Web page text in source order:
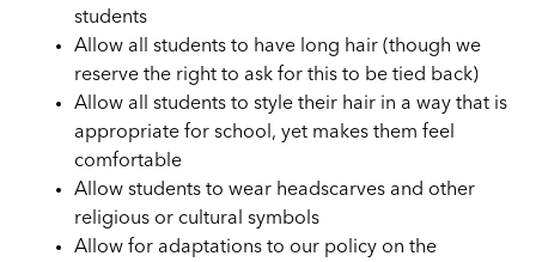
students
Allow all students to have long hair (though we
reserve the right to ask for this to be tied back)
Allow all students to style their hair in a way that is
appropriate for school, yet makes them feel
comfortable
Allow students to wear headscarves and other
religious or cultural symbols
Allow for adaptations to our policy on the